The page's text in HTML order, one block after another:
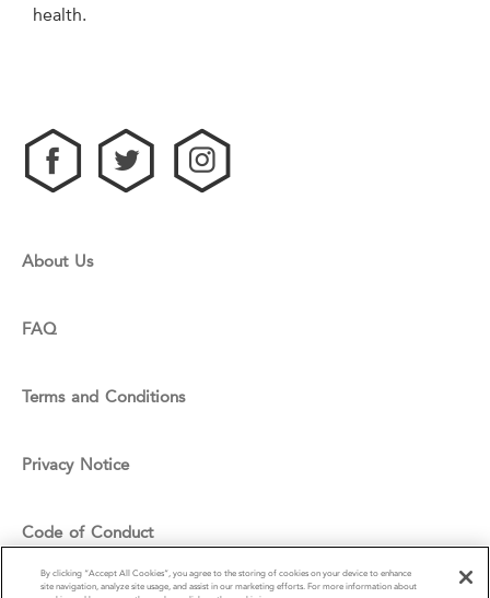
health.
About Us
FAQ
Terms and Conditions
Privacy Notice
Code of Conduct
By clicking “Accept All Cookies”, you agree to the storing of cookies on your device to enhance
site navigation, analyze site usage, and assist in our marketing efforts. For more information about